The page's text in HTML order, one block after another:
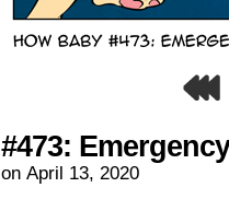
#473:
on April 13, 2020